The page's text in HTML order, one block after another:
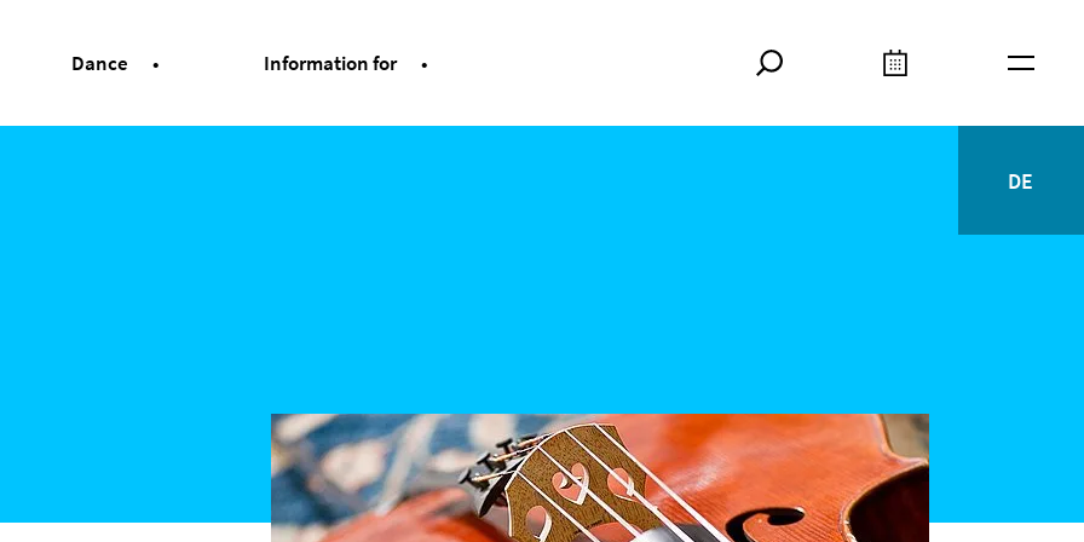
Dance Information for Search Calendar Burger
DE